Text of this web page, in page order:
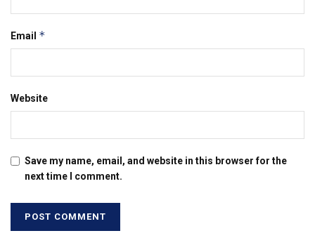
Email *
Website
Save my name, email, and website in this browser for the
next time I comment.